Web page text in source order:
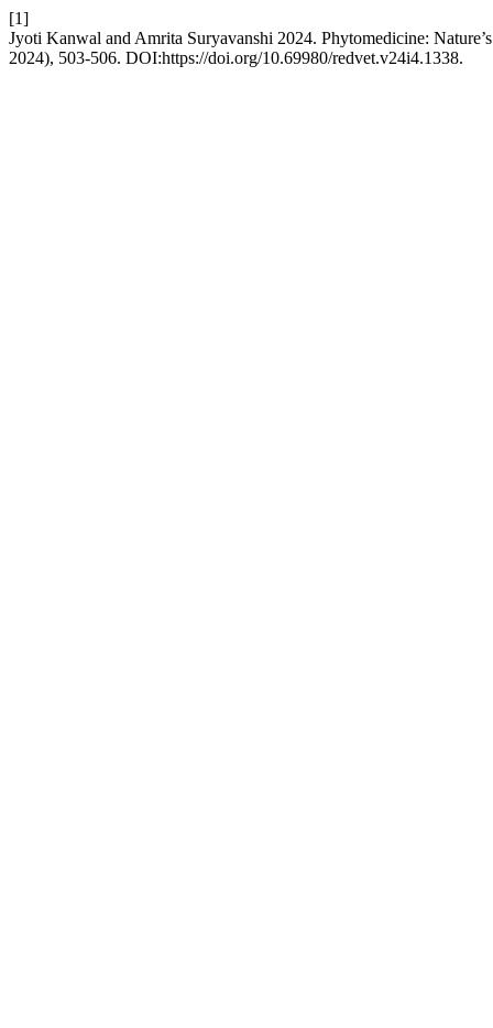
[1]
Jyoti Kanwal and Amrita Suryavanshi 2024. Phytomedicine:
2024), 503-506. DOI:https://doi.org/10.69980/redvet.v24i4.1338.